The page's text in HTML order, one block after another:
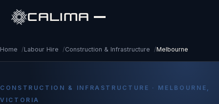
CALIMA
Home /Labour Hire /Construction & Infrastructure /Melbourne
CONSTRUCTION & INFRASTRUCTURE · MELBOURNE,
VICTORIA